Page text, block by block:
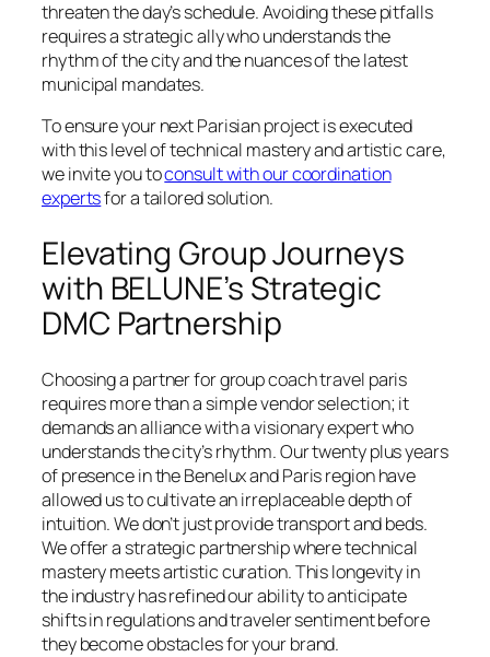
threaten the day’s schedule. Avoiding these pitfalls
requires a strategic ally who understands the
rhythm of the city and the nuances of the latest
municipal mandates.
To ensure your next Parisian project is executed
with this level of technical mastery and artistic care,
we invite you toconsult with our coordination
expertsfor a tailored solution.
Elevating Group Journeys
with BELUNE’s Strategic
DMC Partnership
Choosing a partner for group coach travel paris
requires more than a simple vendor selection; it
demands an alliance with a visionary expert who
understands the city’s rhythm. Our twenty plus years
of presence in the Benelux and Paris region have
allowed us to cultivate an irreplaceable depth of
intuition. We don’t just provide transport and beds.
We offer a strategic partnership where technical
mastery meets artistic curation. This longevity in
the industry has refined our ability to anticipate
shifts in regulations and traveler sentiment before
they become obstacles for your brand.